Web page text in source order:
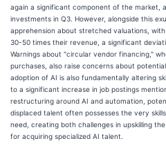
again a significant component of the market,
investments in Q3. However, alongside this
apprehension about stretched valuations,
30-50 times their revenue, a significant
Warnings about "circular vendor financing,"
purchases, also raise concerns about
adoption of AI is also fundamentally altering
to a significant increase in job postings
restructuring around AI and automation,
displaced talent often possesses the very
need, creating both challenges in upskilling
for acquiring specialized AI talent.